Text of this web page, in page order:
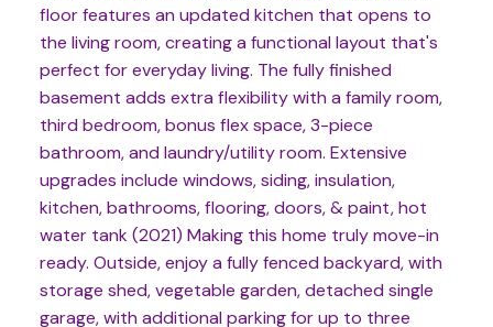
floor features an updated kitchen that opens to
the living room, creating a functional layout that's
perfect for everyday living. The fully finished
basement adds extra flexibility with a family room,
third bedroom, bonus flex space, 3-piece
bathroom, and laundry/utility room. Extensive
upgrades include windows, siding, insulation,
kitchen, bathrooms, flooring, doors, & paint, hot
water tank (2021) Making this home truly move-in
ready. Outside, enjoy a fully fenced backyard, with
storage shed, vegetable garden, detached single
garage, with additional parking for up to three